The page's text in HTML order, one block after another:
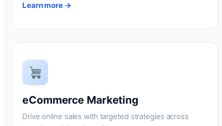
Learn more →
eCommerce Marketing
Drive online sales with targeted strategies across